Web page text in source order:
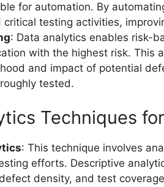
for automation. By
critical testing activities,
: Data analytics enables risk-
with the highest risk. This
and impact of potential
tested.
Techniques
: This technique involves
efforts. Descriptive
density, and test